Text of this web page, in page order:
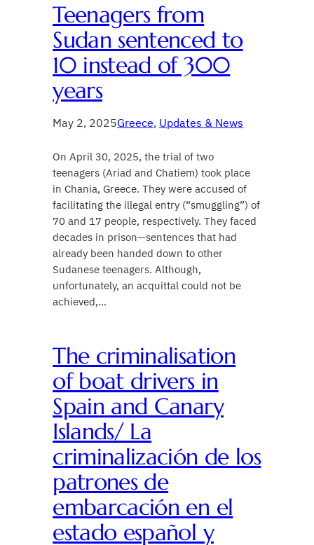
​Teenagers from
Sudan sentenced to
10 instead of 300
years
May 2, 2025Greece, Updates & News
On April 30, 2025, the trial of two
teenagers (Ariad and Chatiem) took place
in Chania, Greece. They were accused of
facilitating the illegal entry (“smuggling”) of
70 and 17 people, respectively. They faced
decades in prison—sentences that had
already been handed down to other
Sudanese teenagers. Although,
unfortunately, an acquittal could not be
achieved,…
The criminalisation
of boat drivers in
Spain and Canary
Islands/ La
criminalización de los
patrones de
embarcación en el
estado español y